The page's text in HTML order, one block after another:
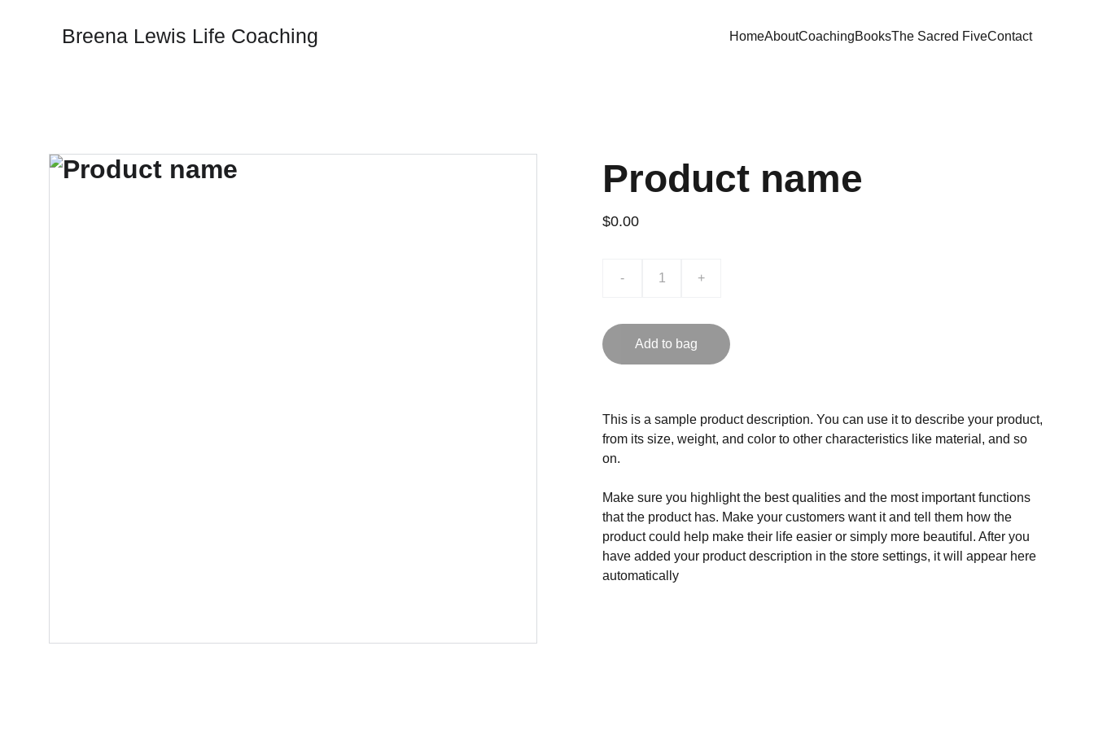
Breena Lewis Life Coaching HomeAboutCoachingBooksThe Sacred FiveContact
Product name
$0.00
- +
Add to bag
This is a sample product description. You can use it to describe your product,
from its size, weight, and color to other characteristics like material, and so
on.
Make sure you highlight the best qualities and the most important functions
that the product has. Make your customers want it and tell them how the
product could help make their life easier or simply more beautiful. After you
have added your product description in the store settings, it will appear here
automatically